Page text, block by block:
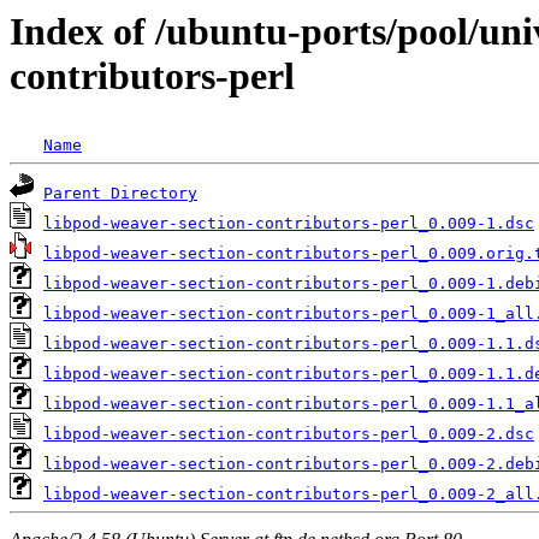
Index of /ubuntu-ports/pool/
contributors-perl
Name
Parent Directory
libpod-weaver-section-contributors-perl_0.009-1.dsc
libpod-weaver-section-contributors-
libpod-weaver-section-contributors-perl_0.009-
libpod-weaver-section-contributors-perl_0.009-
libpod-weaver-section-contributors-perl_0.009-
libpod-weaver-section-contributors-perl_0.009-
libpod-weaver-section-contributors-perl_0.009-
libpod-weaver-section-contributors-perl_0.009-2.dsc
libpod-weaver-section-contributors-perl_0.009-
libpod-weaver-section-contributors-perl_0.009-